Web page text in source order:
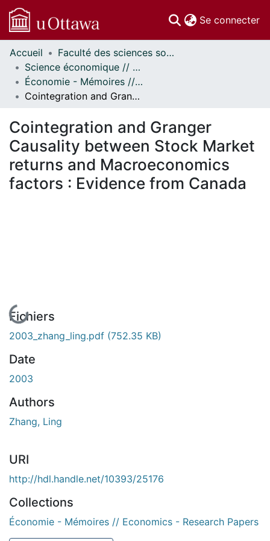
Se connecter
Communautés
et collections
Parcourir
Statistiques
À propos
Accueil
Faculté des sciences sociales // Faculty of Social Sciences
Science économique // Economics
Économie - Mémoires // Economics - Research Papers
Cointegration and Granger Causality between Stock Market returns and Macroeconomics factors : Evidence from Canada
Cointegration and Granger
Causality between Stock Market
returns and Macroeconomics
factors : Evidence from Canada
En cours de chargement...
Fichiers
2003_zhang_ling.pdf (752.35 KB)
Date
2003
Authors
Zhang, Ling
URI
http://hdl.handle.net/10393/25176
Collections
Économie - Mémoires // Economics - Research Papers